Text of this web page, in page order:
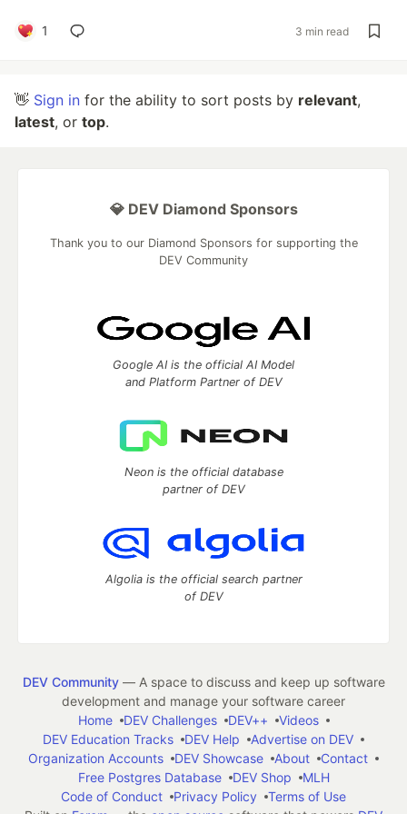
1 3 min read
👋 Sign in for the ability to sort posts by relevant,
latest, or top.
💎 DEV Diamond Sponsors
Thank you to our Diamond Sponsors for supporting the
DEV Community
Google AI is the official AI Model
and Platform Partner of DEV
Neon is the official database
partner of DEV
Algolia is the official search partner
of DEV
DEV Community— A space to discuss and keep up software
development and manage your software career
Home
DEV Challenges DEV++
Videos
DEV Education Tracks
DEV Help
Advertise on DEV
Organization Accounts
DEV Showcase About
Contact
Free Postgres Database
DEV Shop
MLH
Code of Conduct
Privacy Policy
Terms of Use